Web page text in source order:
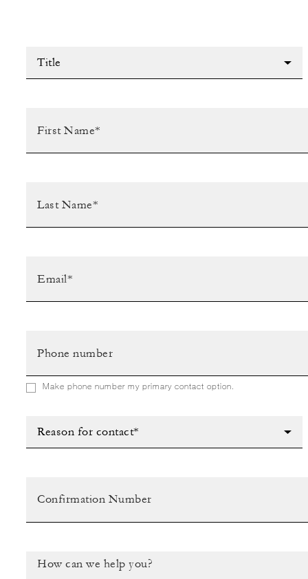
Title
Make phone number my primary contact option.
Reason for contact*